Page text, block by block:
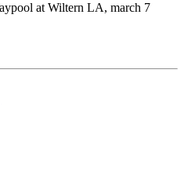
at Wiltern LA, march 7